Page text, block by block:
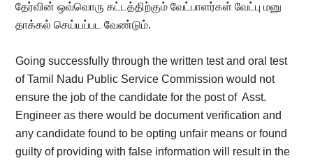
தேர்வின் ஒவ்வொரு கட்டத்திற்கும் வேட்பாளர்கள் வேட்பு மனு
தாக்கல் செய்யப்பட வேண்டும்.
Going successfully through the written test and oral test
of Tamil Nadu Public Service Commission would not
ensure the job of the candidate for the post of Asst.
Engineer as there would be document verification and
any candidate found to be opting unfair means or found
guilty of providing with false information will result in the